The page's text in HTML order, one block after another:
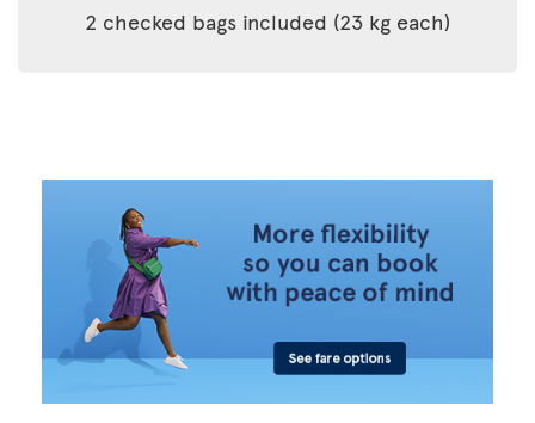
2 checked bags included (23 kg each)